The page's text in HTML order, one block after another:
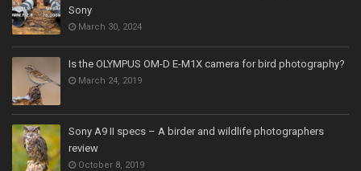
Sony
March 30, 2024
Is the OLYMPUS OM-D E-M1X camera for bird photography?
March 24, 2019
Sony A9 II specs – A birder and wildlife photographers
review
October 8, 2019